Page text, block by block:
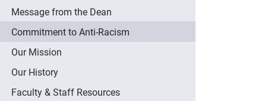
Message from the Dean
Commitment to Anti-Racism
Our Mission
Our History
Faculty & Staff Resources